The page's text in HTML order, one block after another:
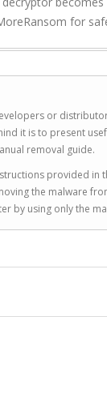
for
or
it is to present
removal guide.
provided in
the malware
by using only the